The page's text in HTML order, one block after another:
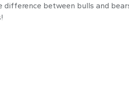
difference between bulls and